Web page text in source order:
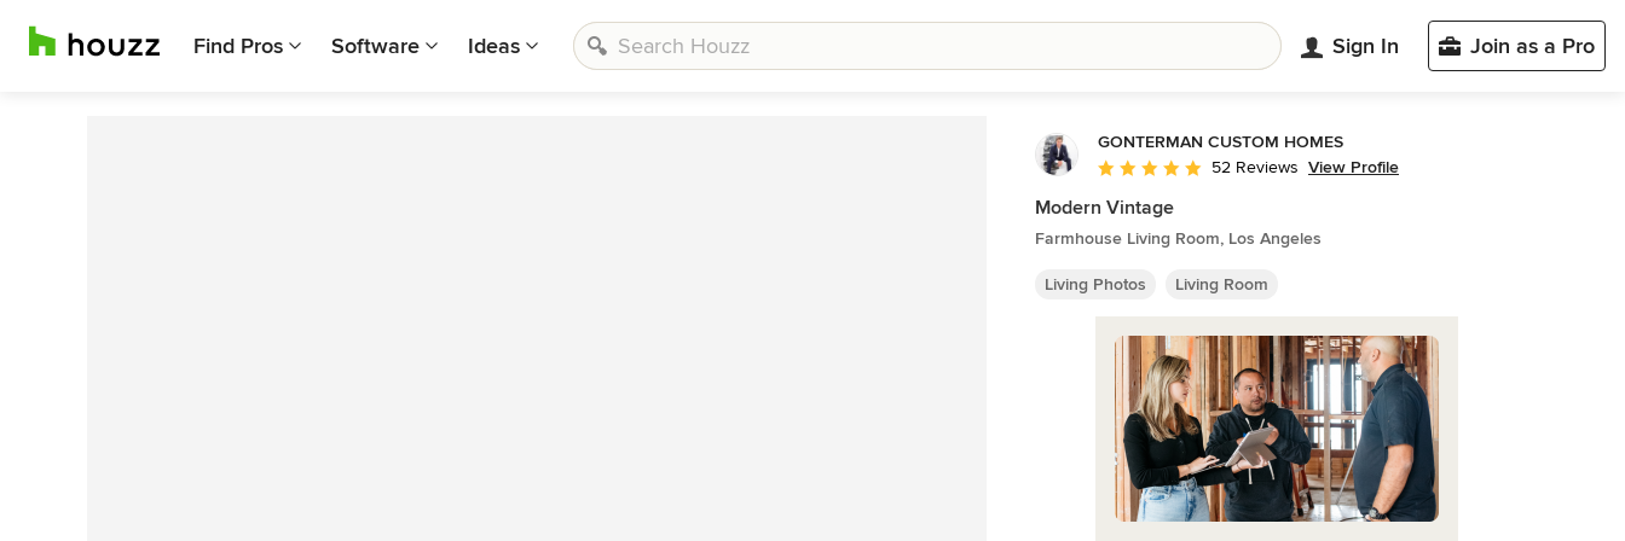
Find Pros Software Ideas Sign In Join as a Pro
GONTERMAN CUSTOM HOMES
Average rating: 5 out of 5 stars
52 Reviews View Profile
Modern Vintage
Farmhouse Living Room, Los Angeles
Living Photos Living Room